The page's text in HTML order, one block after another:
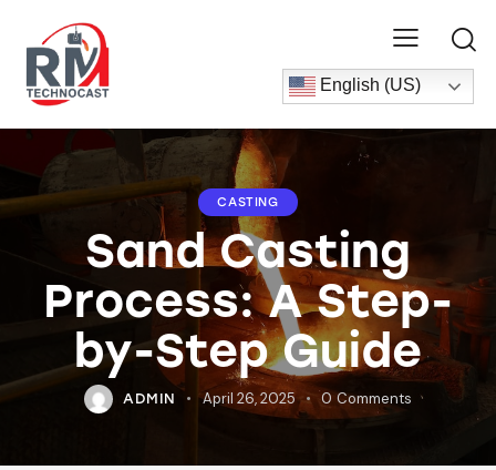
English (US)
CASTING
Sand Casting
Process: A Step-
by-Step Guide
ADMIN April 26, 2025 0 Comments